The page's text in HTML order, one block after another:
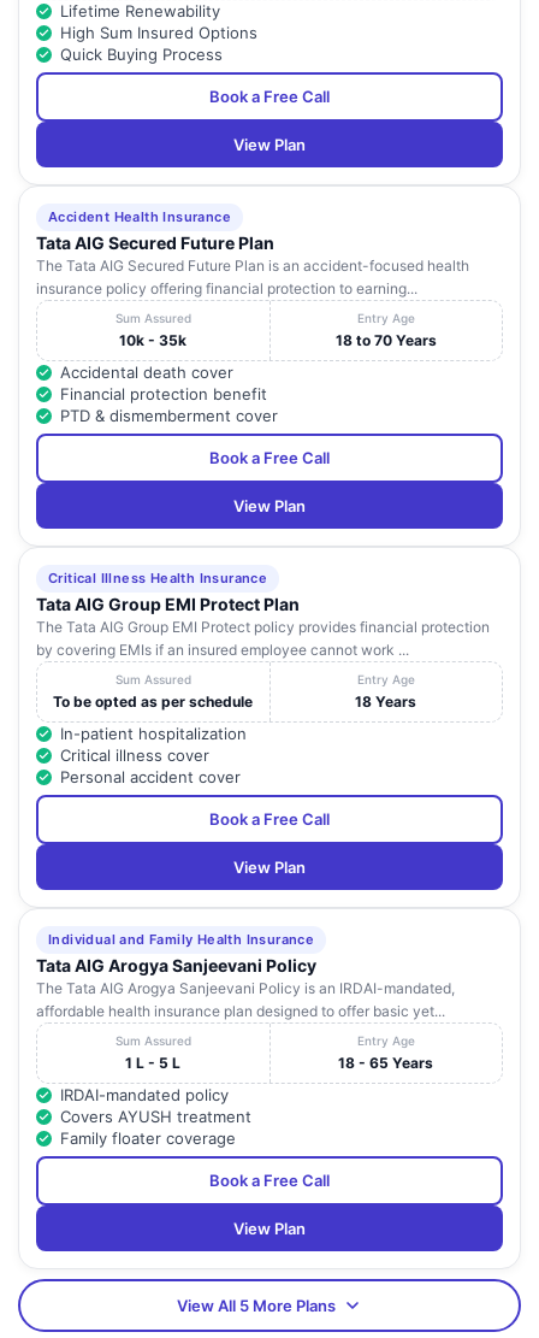
Lifetime Renewability
High Sum Insured Options
Quick Buying Process
Book a Free Call
View Plan
Accident Health Insurance
Tata AIG Secured Future Plan
The Tata AIG Secured Future Plan is an accident-focused health
insurance policy offering financial protection to earning...
Sum Assured
10k - 35k
Entry Age
18 to 70 Years
Accidental death cover
Financial protection benefit
PTD & dismemberment cover
Book a Free Call
View Plan
Critical Illness Health Insurance
Tata AIG Group EMI Protect Plan
The Tata AIG Group EMI Protect policy provides financial protection
by covering EMIs if an insured employee cannot work ...
Sum Assured
To be opted as per schedule
Entry Age
18 Years
In-patient hospitalization
Critical illness cover
Personal accident cover
Book a Free Call
View Plan
Individual and Family Health Insurance
Tata AIG Arogya Sanjeevani Policy
The Tata AIG Arogya Sanjeevani Policy is an IRDAI-mandated,
affordable health insurance plan designed to offer basic yet...
Sum Assured
1 L - 5 L
Entry Age
18 - 65 Years
IRDAI-mandated policy
Covers AYUSH treatment
Family floater coverage
Book a Free Call
View Plan
View All 5 More Plans